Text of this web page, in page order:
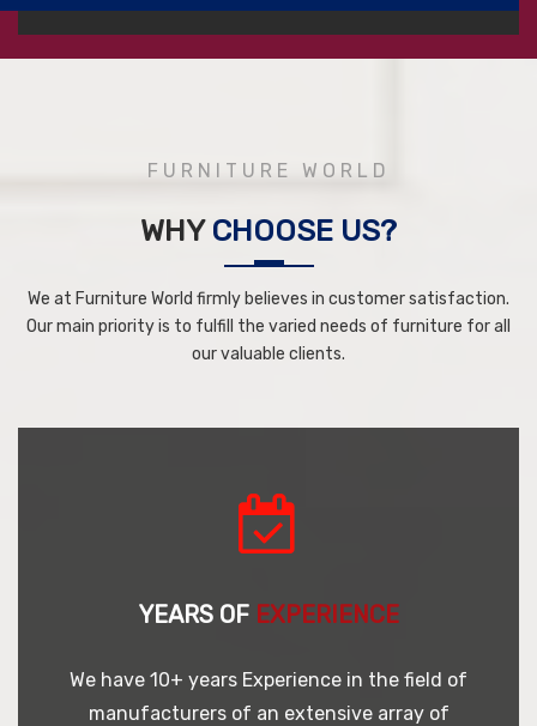
FURNITURE WORLD
WHY CHOOSE US?
We at Furniture World firmly believes in customer satisfaction.
Our main priority is to fulfill the varied needs of furniture for all
our valuable clients.
YEARS OF EXPERIENCE
We have 10+ years Experience in the field of
manufacturers of an extensive array of